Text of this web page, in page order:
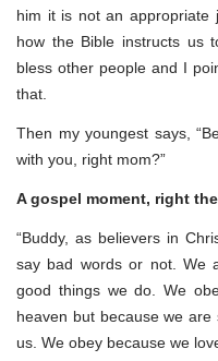
him it is not an appropriate
how the Bible instructs us
bless other people and I
that.
Then my youngest says,
with you, right mom?”
A gospel moment, right
“Buddy, as believers in
say bad words or not. We
good things we do. We
heaven but because we
us. We obey because we